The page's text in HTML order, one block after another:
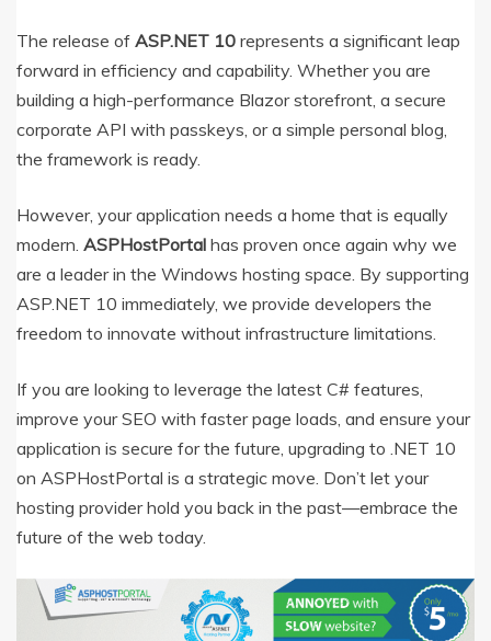
The release of ASP.NET 10 represents a significant leap
forward in efficiency and capability. Whether you are
building a high-performance Blazor storefront, a secure
corporate API with passkeys, or a simple personal blog,
the framework is ready.
However, your application needs a home that is equally
modern. ASPHostPortal has proven once again why we
are a leader in the Windows hosting space. By supporting
ASP.NET 10 immediately, we provide developers the
freedom to innovate without infrastructure limitations.
If you are looking to leverage the latest C# features,
improve your SEO with faster page loads, and ensure your
application is secure for the future, upgrading to .NET 10
on ASPHostPortal is a strategic move. Don’t let your
hosting provider hold you back in the past—embrace the
future of the web today.